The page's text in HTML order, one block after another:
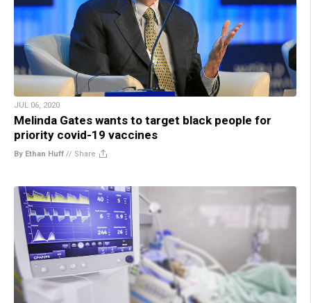
JUL 06, 2020
Melinda Gates wants to target black people for
priority covid-19 vaccines
By Ethan Huff // Share